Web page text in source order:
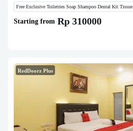
Free Exclusive Toiletries Soap Shampoo Dental Kit Tissue
Starting from Rp 310000
RedDoorz Plus